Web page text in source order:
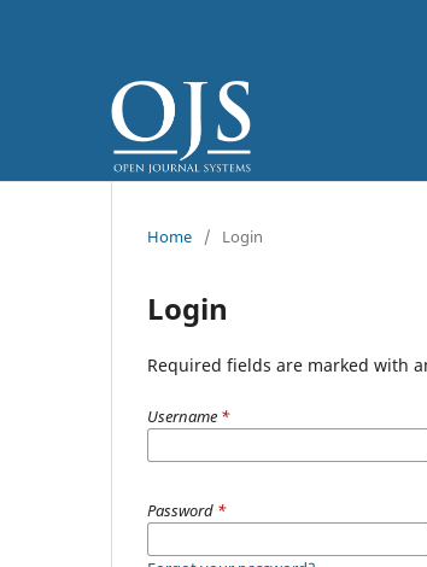
Home / Login
Login
Required fields are marked with
Username *
Password *